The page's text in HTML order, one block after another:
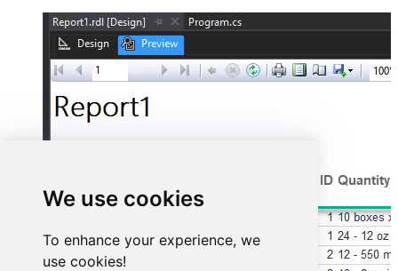
We use cookies
To enhance your experience, we
use cookies!